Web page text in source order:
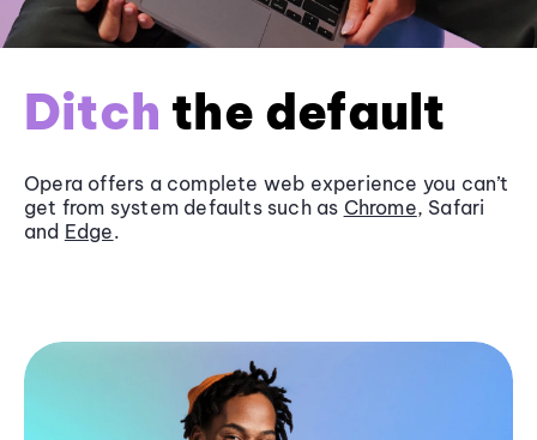
Ditch the default
Opera offers a complete web experience you can’t
get from system defaults such as Chrome, Safari
and Edge.